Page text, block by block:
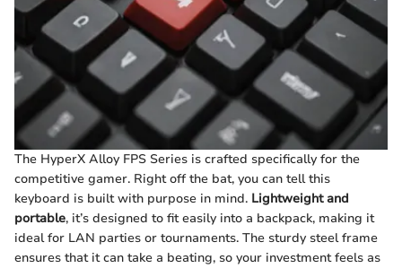
The HyperX Alloy FPS Series is crafted specifically for the
competitive gamer. Right off the bat, you can tell this
keyboard is built with purpose in mind. Lightweight and
portable, it’s designed to fit easily into a backpack, making it
ideal for LAN parties or tournaments. The sturdy steel frame
ensures that it can take a beating, so your investment feels as